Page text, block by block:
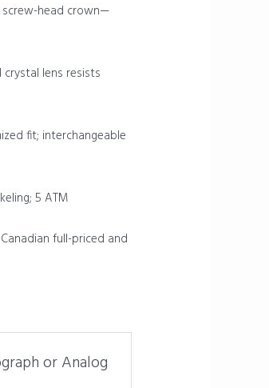
screw-head crown—
lens resists
fit; interchangeable
5 ATM
full-priced and
or Analog